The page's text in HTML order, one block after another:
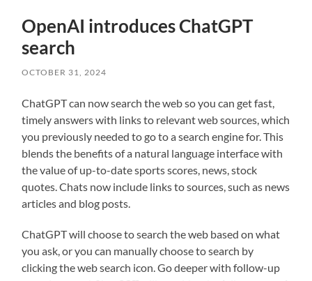
OpenAI introduces ChatGPT
search
OCTOBER 31, 2024
ChatGPT can now search the web so you can get fast,
timely answers with links to relevant web sources, which
you previously needed to go to a search engine for. This
blends the benefits of a natural language interface with
the value of up-to-date sports scores, news, stock
quotes. Chats now include links to sources, such as news
articles and blog posts.
ChatGPT will choose to search the web based on what
you ask, or you can manually choose to search by
clicking the web search icon. Go deeper with follow-up